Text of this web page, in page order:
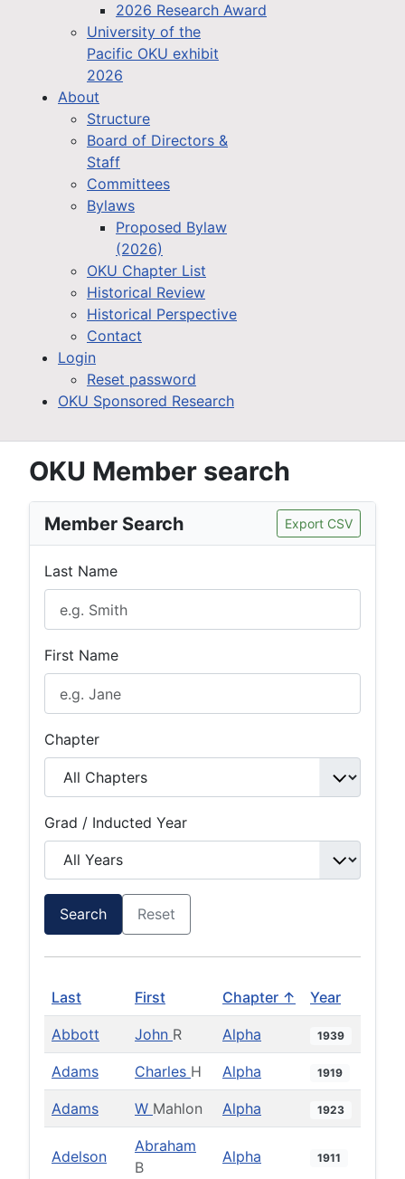
2026 Research Award
University of the
Pacific OKU exhibit
2026
About
Structure
Board of Directors &
Staff
Committees
Bylaws
Proposed Bylaw
(2026)
OKU Chapter List
Historical Review
Historical Perspective
Contact
Login
Reset password
OKU Sponsored Research
OKU Member search
Member Search Export CSV
Last Name
First Name
Chapter
Grad / Inducted Year
Search Reset
Last First Chapter ↑ Year
Abbott John R Alpha 1939
Adams Charles H Alpha 1919
Adams W Mahlon Alpha 1923
Adelson
Abraham
B
Alpha 1911